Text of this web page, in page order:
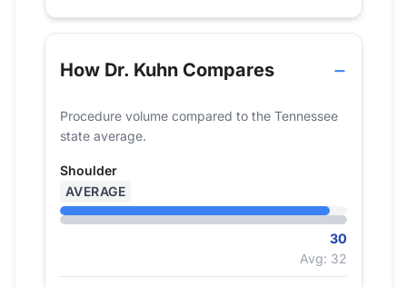
How Dr. Kuhn Compares
Procedure volume compared to the Tennessee
state average.
Shoulder
AVERAGE
30
Avg: 32